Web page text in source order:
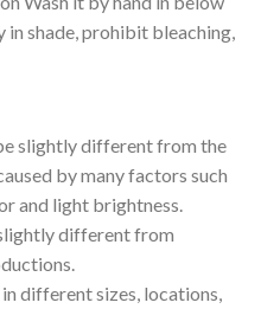
in shade, prohibit bleaching,
slightly different from the
by many factors such
and light brightness.
different from
different sizes, locations,